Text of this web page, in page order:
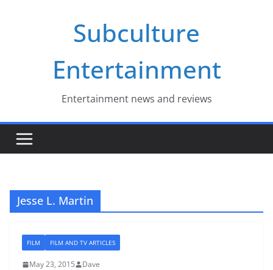
Subculture
Entertainment
Entertainment news and reviews
Jesse L. Martin
FILM FILM AND TV ARTICLES
May 23, 2015 Dave